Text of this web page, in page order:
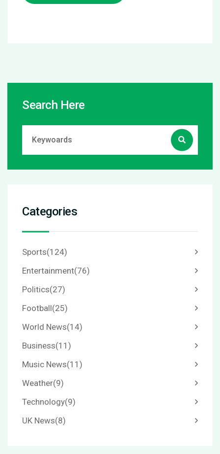
Search Here
Categories
Sports(124)
Entertainment(76)
Politics(27)
Football(25)
World News(14)
Business(11)
Music News(11)
Weather(9)
Technology(9)
UK News(8)